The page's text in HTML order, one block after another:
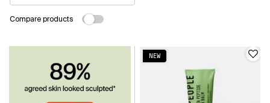
Compare products
NEW